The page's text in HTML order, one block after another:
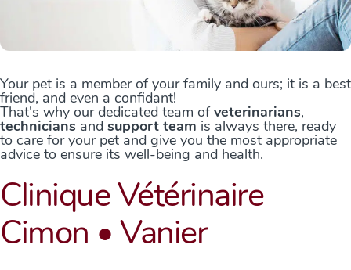
Your pet is a member of your family and ours; it is a best
friend, and even a confidant!
That's why our dedicated team ofveterinarians,
technicians and support team is always there, ready
to care for your pet and give you the most appropriate
advice to ensure its well-being and health.
Clinique Vétérinaire
Cimon • Vanier